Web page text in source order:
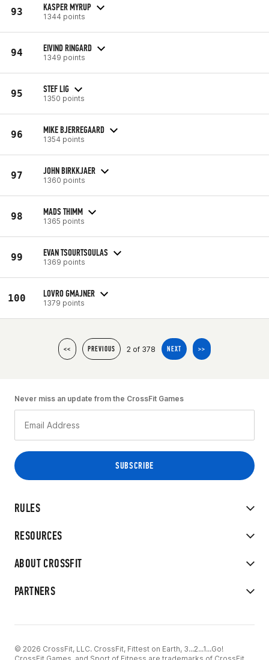
93 KASPER MYRUP
1344 points
94 EIVIND RINGARD
1349 points
95 STEF LIG
1350 points
96 MIKE BJERREGAARD
1354 points
97 JOHN BIRKKJAER
1360 points
98 MADS THIMM
1365 points
99 EVAN TSOURTSOULAS
1369 points
100 LOVRO GMAJNER
1379 points
<< PREVIOUS 2 of 378 NEXT >>
RULES
RESOURCES
ABOUT CROSSFIT
PARTNERS
Never miss an update from the CrossFit Games
© 2026 CrossFit, LLC. CrossFit, Fittest on Earth, 3...2...1...Go!